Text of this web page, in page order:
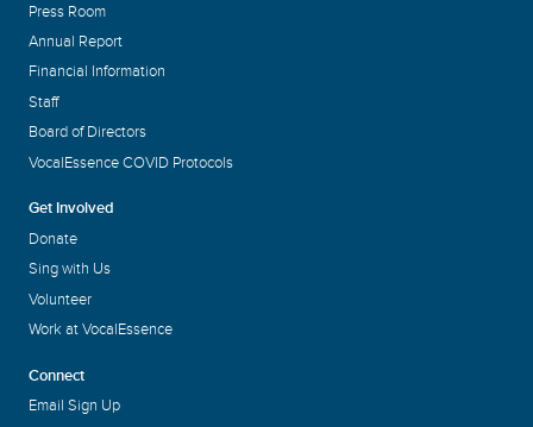
Press Room
Annual Report
Financial Information
Staff
Board of Directors
VocalEssence COVID Protocols
Get Involved
Donate
Sing with Us
Volunteer
Work at VocalEssence
Connect
Email Sign Up